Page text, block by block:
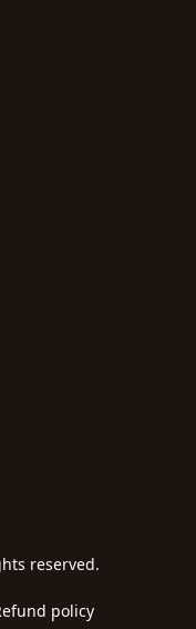
reserved.
policy